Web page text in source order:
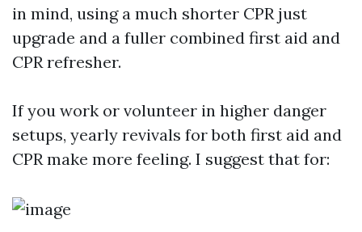
in mind, using a much shorter CPR just
upgrade and a fuller combined first aid and
CPR refresher.
If you work or volunteer in higher danger
setups, yearly revivals for both first aid and
CPR make more feeling. I suggest that for: